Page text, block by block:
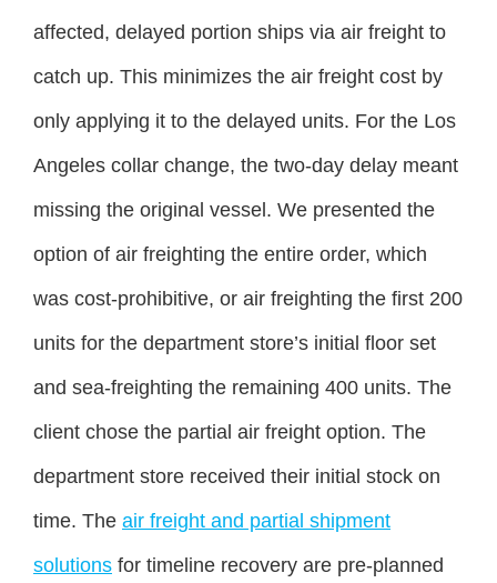
affected, delayed portion ships via air freight to
catch up. This minimizes the air freight cost by
only applying it to the delayed units. For the Los
Angeles collar change, the two-day delay meant
missing the original vessel. We presented the
option of air freighting the entire order, which
was cost-prohibitive, or air freighting the first 200
units for the department store’s initial floor set
and sea-freighting the remaining 400 units. The
client chose the partial air freight option. The
department store received their initial stock on
time. The air freight and partial shipment
solutions for timeline recovery are pre-planned